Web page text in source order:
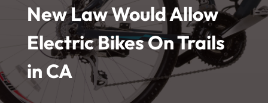
New Law Would Allow
Electric Bikes On Trails
in CA